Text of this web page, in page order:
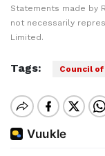
Statements made by
not necessarily
Limited.
Tags: Council